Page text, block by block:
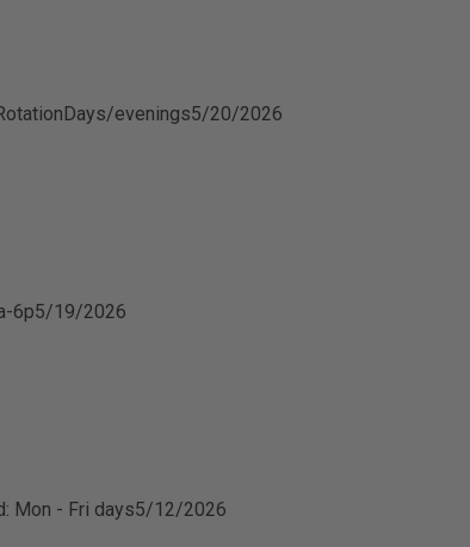
Days/evenings5/20/2026
6p5/19/2026
Mon - Fri days5/12/2026